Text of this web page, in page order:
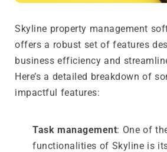
Skyline property management
offers a robust set of features
business efficiency and
Here’s a detailed breakdown of
impactful features:
Task management: One of
functionalities of Skyline is